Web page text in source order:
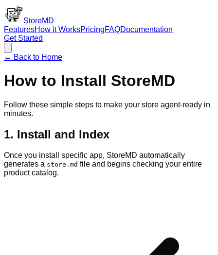
StoreMD
FeaturesHow it WorksPricingFAQDocumentation
Get Started
← Back to Home
How to Install StoreMD
Follow these simple steps to make your store agent-ready in
minutes.
1. Install and Index
Once you install specific app, StoreMD automatically
generates a store.md file and begins checking your entire
product catalog.